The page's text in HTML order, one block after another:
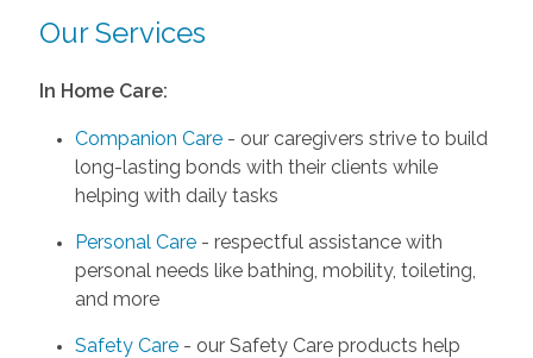
Our Services
In Home Care:
Companion Care - our caregivers strive to build
long-lasting bonds with their clients while
helping with daily tasks
Personal Care - respectful assistance with
personal needs like bathing, mobility, toileting,
and more
Safety Care - our Safety Care products help